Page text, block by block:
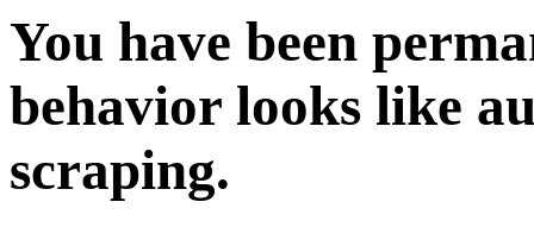
You have been
behavior looks like
scraping.